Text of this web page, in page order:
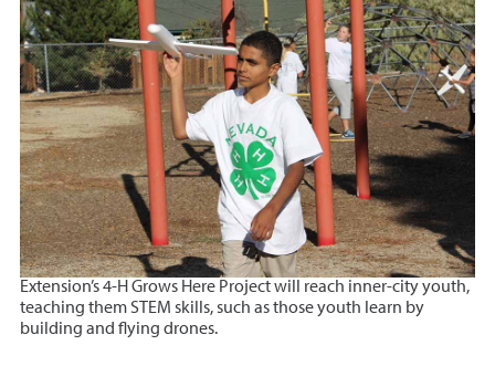
Extension’s 4-H Grows Here Project will reach inner-city youth,
teaching them STEM skills, such as those youth learn by
building and flying drones.